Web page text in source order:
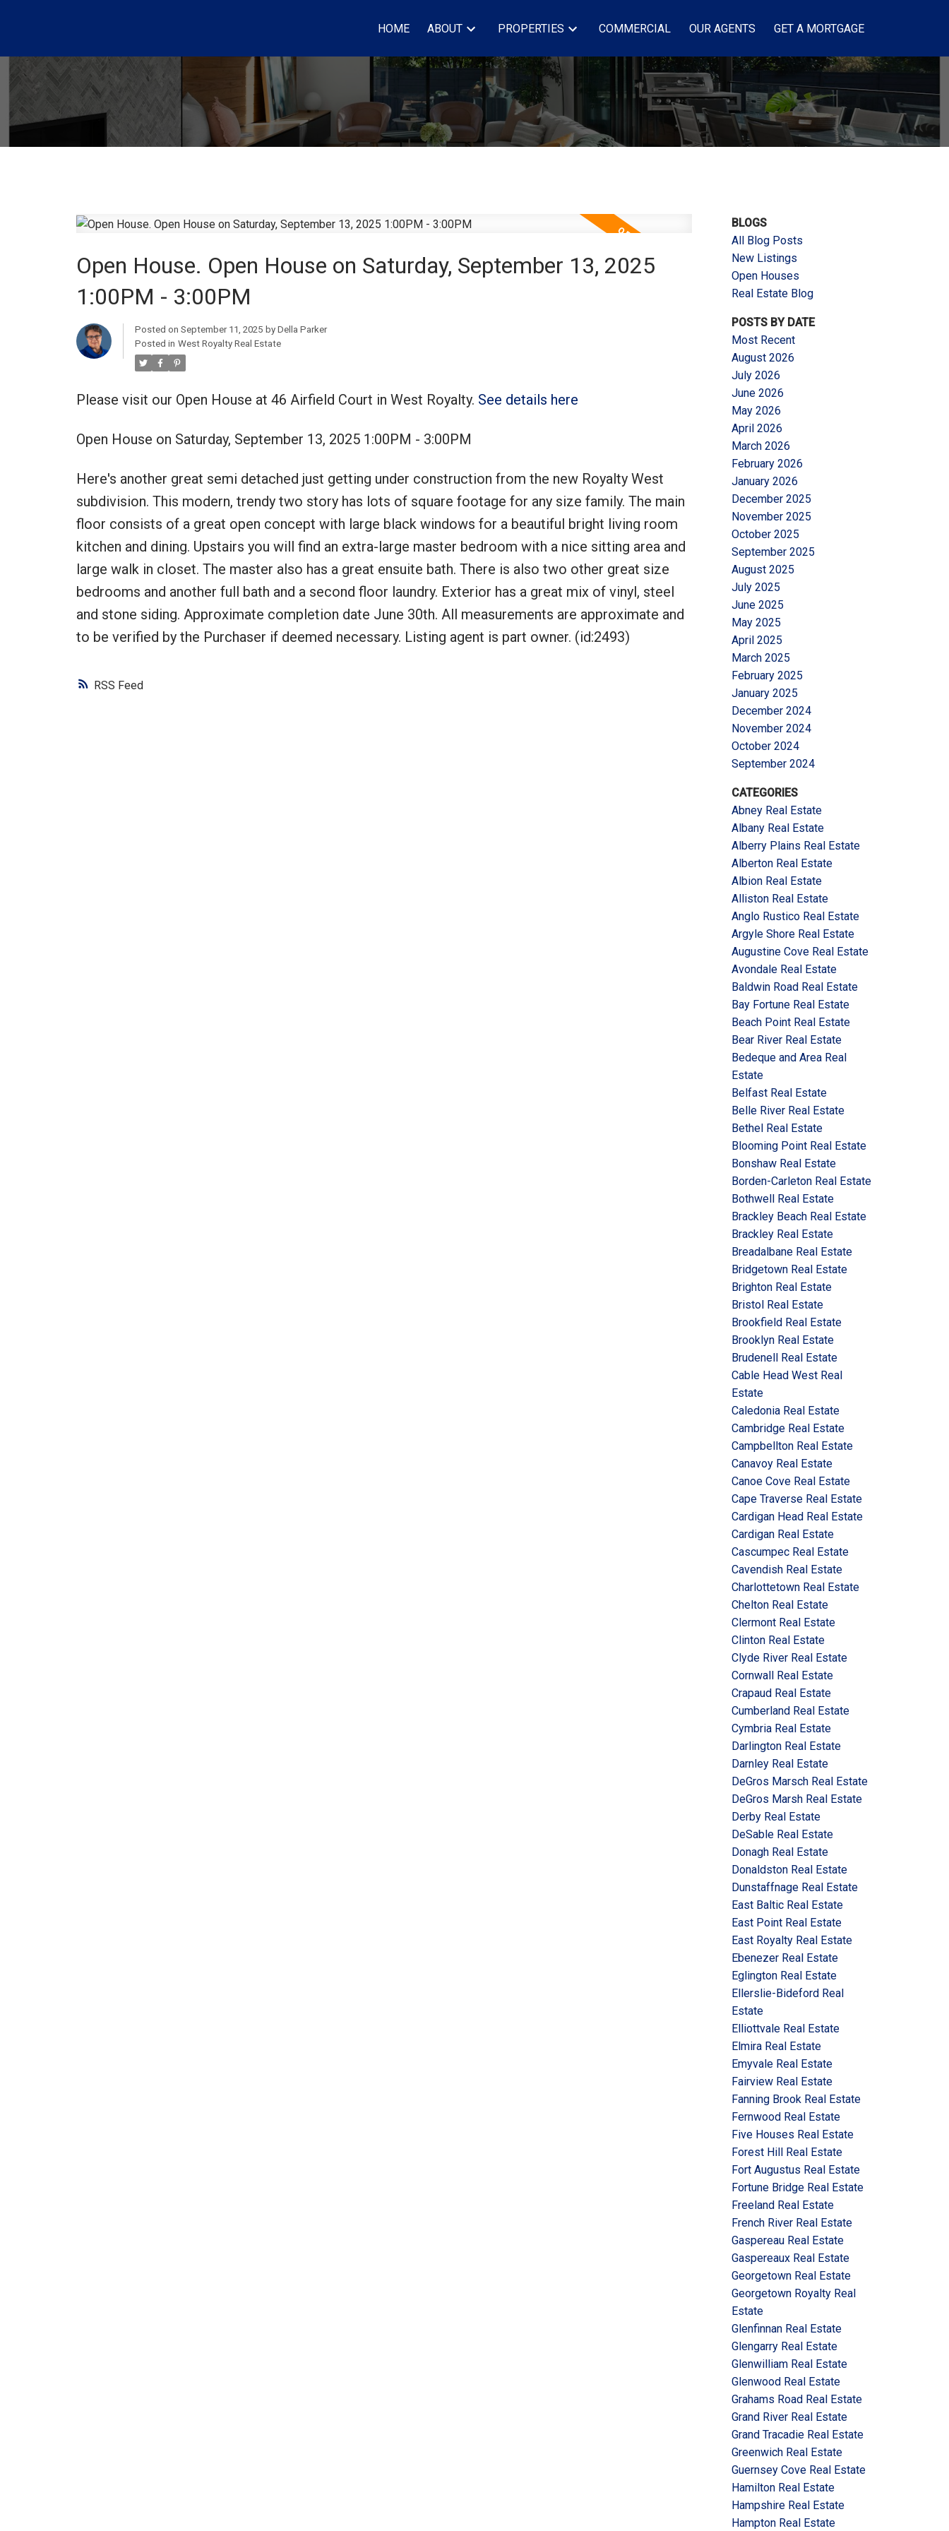
HOME ABOUT PROPERTIES COMMERCIAL OUR AGENTS GET A MORTGAGE
RSS
Open House. Open House on Saturday, September 13, 2025
1:00PM - 3:00PM
Posted on September 11, 2025 by Della Parker
Posted in West Royalty Real Estate
Please visit our Open House at 46 Airfield Court in West Royalty. See details here
Open House on Saturday, September 13, 2025 1:00PM - 3:00PM
Here's another great semi detached just getting under construction from the new Royalty West
subdivision. This modern, trendy two story has lots of square footage for any size family. The main
floor consists of a great open concept with large black windows for a beautiful bright living room
kitchen and dining. Upstairs you will find an extra-large master bedroom with a nice sitting area and
large walk in closet. The master also has a great ensuite bath. There is also two other great size
bedrooms and another full bath and a second floor laundry. Exterior has a great mix of vinyl, steel
and stone siding. Approximate completion date June 30th. All measurements are approximate and
to be verified by the Purchaser if deemed necessary. Listing agent is part owner. (id:2493)
BLOGS
All Blog Posts
New Listings
Open Houses
Real Estate Blog
POSTS BY DATE
Most Recent
August 2026
July 2026
June 2026
May 2026
April 2026
March 2026
February 2026
January 2026
December 2025
November 2025
October 2025
September 2025
August 2025
July 2025
June 2025
May 2025
April 2025
March 2025
February 2025
January 2025
December 2024
November 2024
October 2024
September 2024
CATEGORIES
Abney Real Estate
Albany Real Estate
Alberry Plains Real Estate
Alberton Real Estate
Albion Real Estate
Alliston Real Estate
Anglo Rustico Real Estate
Argyle Shore Real Estate
Augustine Cove Real Estate
Avondale Real Estate
Baldwin Road Real Estate
Bay Fortune Real Estate
Beach Point Real Estate
Bear River Real Estate
Bedeque and Area Real
Estate
Belfast Real Estate
Belle River Real Estate
Bethel Real Estate
Blooming Point Real Estate
Bonshaw Real Estate
Borden-Carleton Real Estate
Bothwell Real Estate
Brackley Beach Real Estate
Brackley Real Estate
Breadalbane Real Estate
Bridgetown Real Estate
Brighton Real Estate
Bristol Real Estate
Brookfield Real Estate
Brooklyn Real Estate
Brudenell Real Estate
Cable Head West Real
Estate
Caledonia Real Estate
Cambridge Real Estate
Campbellton Real Estate
Canavoy Real Estate
Canoe Cove Real Estate
Cape Traverse Real Estate
Cardigan Head Real Estate
Cardigan Real Estate
Cascumpec Real Estate
Cavendish Real Estate
Charlottetown Real Estate
Chelton Real Estate
Clermont Real Estate
Clinton Real Estate
Clyde River Real Estate
Cornwall Real Estate
Crapaud Real Estate
Cumberland Real Estate
Cymbria Real Estate
Darlington Real Estate
Darnley Real Estate
DeGros Marsch Real Estate
DeGros Marsh Real Estate
Derby Real Estate
DeSable Real Estate
Donagh Real Estate
Donaldston Real Estate
Dunstaffnage Real Estate
East Baltic Real Estate
East Point Real Estate
East Royalty Real Estate
Ebenezer Real Estate
Eglington Real Estate
Ellerslie-Bideford Real
Estate
Elliottvale Real Estate
Elmira Real Estate
Emyvale Real Estate
Fairview Real Estate
Fanning Brook Real Estate
Fernwood Real Estate
Five Houses Real Estate
Forest Hill Real Estate
Fort Augustus Real Estate
Fortune Bridge Real Estate
Freeland Real Estate
French River Real Estate
Gaspereau Real Estate
Gaspereaux Real Estate
Georgetown Real Estate
Georgetown Royalty Real
Estate
Glenfinnan Real Estate
Glengarry Real Estate
Glenwilliam Real Estate
Glenwood Real Estate
Grahams Road Real Estate
Grand River Real Estate
Grand Tracadie Real Estate
Greenwich Real Estate
Guernsey Cove Real Estate
Hamilton Real Estate
Hampshire Real Estate
Hampton Real Estate